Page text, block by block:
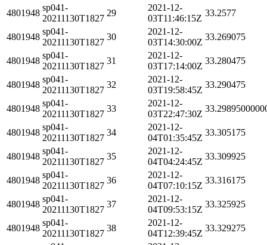
4801948
sp041-
20211130T1827
29
2021-12-
03T11:46:15Z
33.2577
4801948
sp041-
20211130T1827
30
2021-12-
03T14:30:00Z
33.269075
4801948
sp041-
20211130T1827
31
2021-12-
03T17:14:00Z
33.280475
4801948
sp041-
20211130T1827
32
2021-12-
03T19:58:45Z
33.290475
4801948
sp041-
20211130T1827
33
2021-12-
03T22:47:30Z
4801948
sp041-
20211130T1827
34
2021-12-
04T01:35:45Z
33.305175
4801948
sp041-
20211130T1827
35
2021-12-
04T04:24:45Z
33.309925
4801948
sp041-
20211130T1827
36
2021-12-
04T07:10:15Z
33.316175
4801948
sp041-
20211130T1827
37
2021-12-
04T09:53:15Z
33.325925
4801948
sp041-
20211130T1827
38
2021-12-
04T12:39:45Z
33.329275